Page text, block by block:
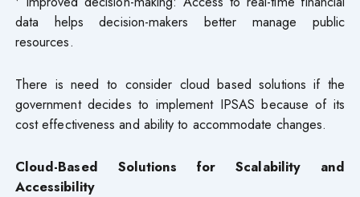
data helps decision-makers better manage public
resources.
There is need to consider cloud based solutions if the
government decides to implement IPSAS because of its
cost effectiveness and ability to accommodate changes.
Cloud-Based Solutions for Scalability and
Accessibility